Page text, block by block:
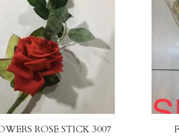
ROSE STICK 3007